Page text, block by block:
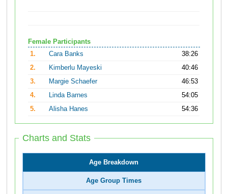
Female Participants
1.
Cara Banks
38:26
2.
Kimberlu Mayeski
40:46
3.
Margie Schaefer
46:53
4.
Linda Barnes
54:05
5.
Alisha Hanes 54:36
Charts and Stats
Age Breakdown
Age Group Times